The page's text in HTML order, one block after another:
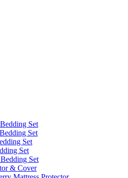
Set
Set
Set
Set
Set
& Cover